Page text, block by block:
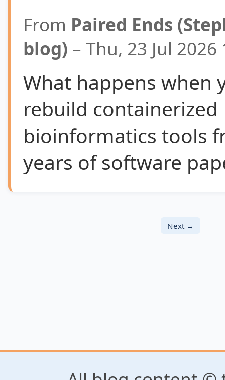
From Paired Ends
blog) – Thu, 23 Jul
What happens when
rebuild containerized
bioinformatics tools
years of software
Next →